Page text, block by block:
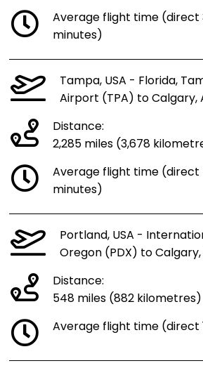
Average flight time (direct
minutes)
Tampa, USA - Florida,
Airport (TPA) to Calgary,
Distance:
2,285 miles (3,678
Average flight time (direct
minutes)
Portland, USA -
Oregon (PDX) to
Distance:
548 miles (882 kilometres)
Average flight time (direct